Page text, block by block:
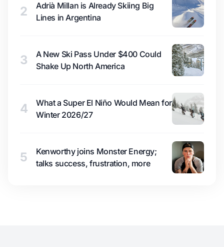
2
Adrià Millan is Already Skiing Big
Lines in Argentina
3
A New Ski Pass Under $400 Could
Shake Up North America
4
What a Super El Niño Would Mean for
Winter 2026/27
5
Kenworthy joins Monster Energy;
talks success, frustration, more